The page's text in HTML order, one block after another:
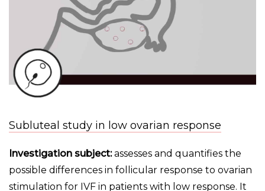
Subluteal study in low ovarian response
Investigation subject:assesses and quantifies the
possible differences in follicular response to ovarian
stimulation for IVF in patients with low response. It